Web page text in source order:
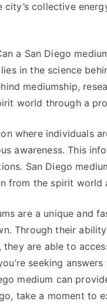
city’s collective
a San Diego
in the science
mediumship,
world through a
where individuals
awareness. This
San Diego
from the spirit world
are a unique and
Through their
are able to
seeking
medium can
take a moment